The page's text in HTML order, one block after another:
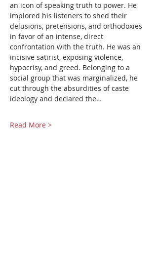
an icon of speaking truth to power. He
implored his listeners to shed their
delusions, pretensions, and orthodoxies
in favor of an intense, direct
confrontation with the truth. He was an
incisive satirist, exposing violence,
hypocrisy, and greed. Belonging to a
social group that was marginalized, he
cut through the absurdities of caste
ideology and declared the…
Read More >